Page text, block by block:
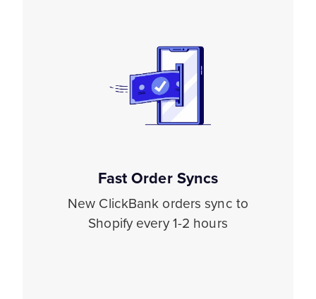
Fast Order Syncs
New ClickBank orders sync to
Shopify every 1-2 hours